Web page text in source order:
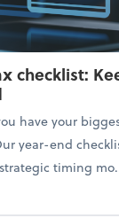
checklist:
have your
year-end
timing
year-end tax